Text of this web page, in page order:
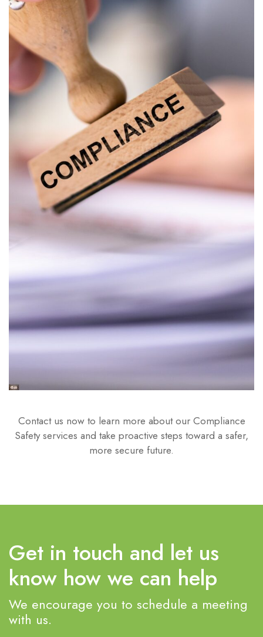
Contact us now to learn more about our Compliance
Safety services and take proactive steps toward a safer,
more secure future.
Get in touch and let us
know how we can help
We encourage you to schedule a meeting
with us.